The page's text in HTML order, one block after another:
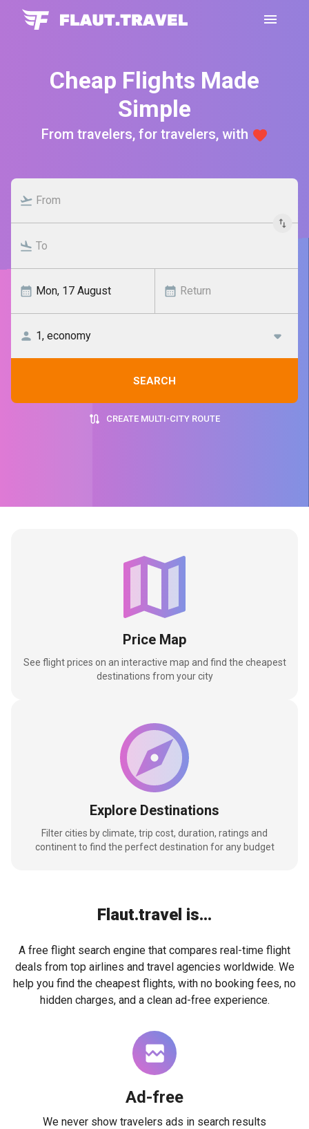
Cheap Flights Made
Simple
From travelers, for travelers, with
SEARCH
CREATE MULTI-CITY ROUTE
Price Map
See flight prices on an interactive map and find the cheapest
destinations from your city
Explore Destinations
Filter cities by climate, trip cost, duration, ratings and
continent to find the perfect destination for any budget
Flaut.travel is...
A free flight search engine that compares real-time flight
deals from top airlines and travel agencies worldwide. We
help you find the cheapest flights, with no booking fees, no
hidden charges, and a clean ad-free experience.
Ad-free
We never show travelers ads in search results